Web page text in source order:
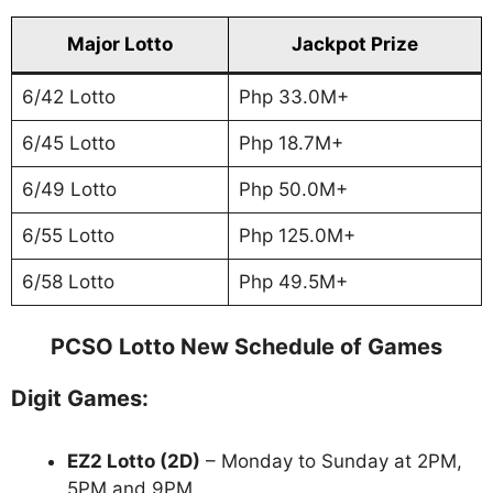
Major Lotto Jackpot Prize
6/42 Lotto Php 33.0M+
6/45 Lotto Php 18.7M+
6/49 Lotto Php 50.0M+
6/55 Lotto Php 125.0M+
6/58 Lotto Php 49.5M+
PCSO Lotto New Schedule of Games
Digit Games:
EZ2 Lotto (2D) – Monday to Sunday at 2PM,